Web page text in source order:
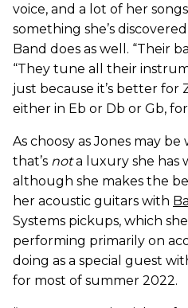
voice, and a lot of her
something she’s
Band does as well. “Their
“They tune all their
just because it’s better for
either in Eb or Db or Gb,
As choosy as Jones may
that’s nota luxury she has
although she makes the
her acoustic guitars with
Systems pickups, which
performing primarily on
doing as a special guest
for most of summer 2022.